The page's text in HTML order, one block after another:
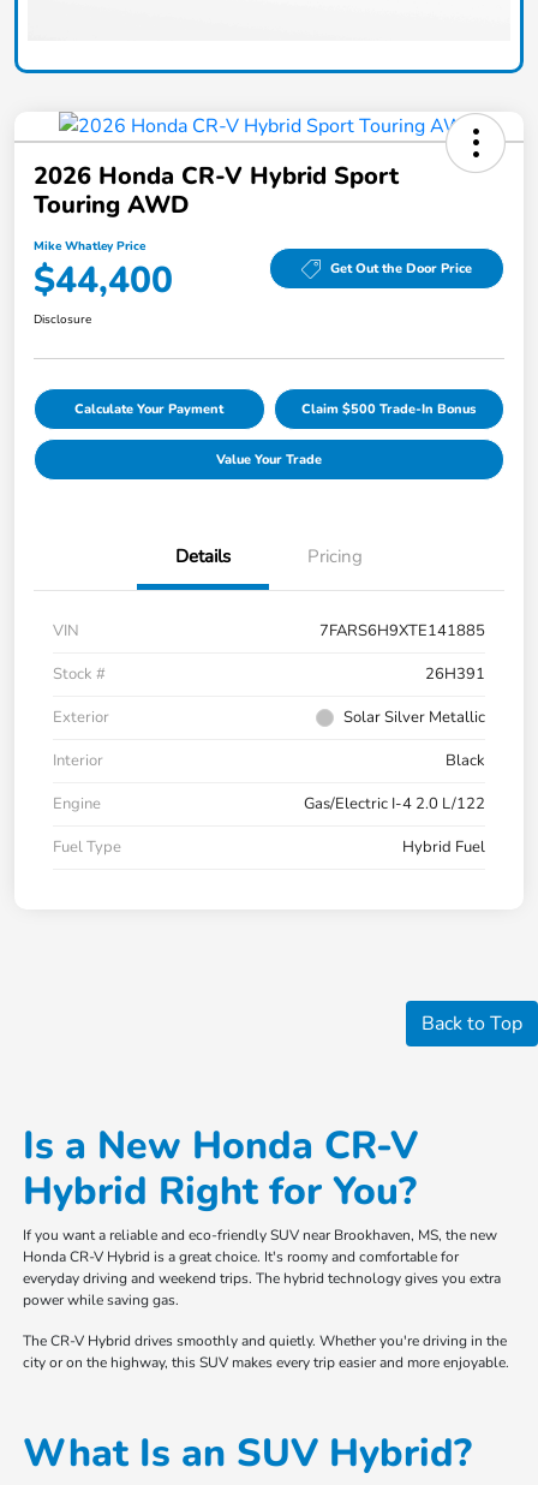
2026 Honda CR-V Hybrid Sport
Touring AWD
Mike Whatley Price
$44,400 Get Out the Door Price
Disclosure
Calculate Your Payment Claim $500 Trade-In Bonus
Value Your Trade
Details Pricing
VIN
7FARS6H9XTE141885
Stock #
26H391
Exterior
Solar Silver Metallic
Interior
Black
Engine
Gas/Electric I-4 2.0 L/122
Fuel Type
Hybrid Fuel
Back to Top
Is a New Honda CR-V
Hybrid Right for You?
If you want a reliable and eco-friendly SUV near Brookhaven, MS, the new
Honda CR-V Hybrid is a great choice. It's roomy and comfortable for
everyday driving and weekend trips. The hybrid technology gives you extra
power while saving gas.
The CR-V Hybrid drives smoothly and quietly. Whether you're driving in the
city or on the highway, this SUV makes every trip easier and more enjoyable.
What Is an SUV Hybrid?